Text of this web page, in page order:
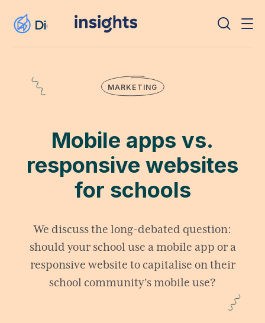
MARKETING
Mobile apps vs.
responsive websites
for schools
We discuss the long-debated question:
should your school use a mobile app or a
responsive website to capitalise on their
school community's mobile use?